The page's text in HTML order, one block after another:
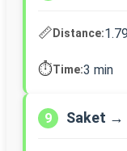
📏Distance:
⏱️Time:3 min
9 Saket →